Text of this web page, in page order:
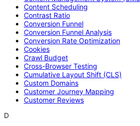
Content Scheduling
Contrast Ratio
Conversion Funnel
Conversion Funnel Analysis
Conversion Rate Optimization
Cookies
Crawl Budget
Cross-Browser Testing
Cumulative Layout Shift (CLS)
Custom Domains
Customer Journey Mapping
Customer Reviews
D